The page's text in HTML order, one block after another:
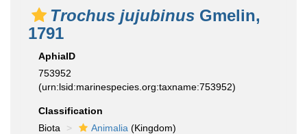
Trochus jujubinus Gmelin,
1791
AphiaID
753952
(urn:lsid:marinespecies.org:taxname:753952)
Classification
Biota
Animalia (Kingdom)